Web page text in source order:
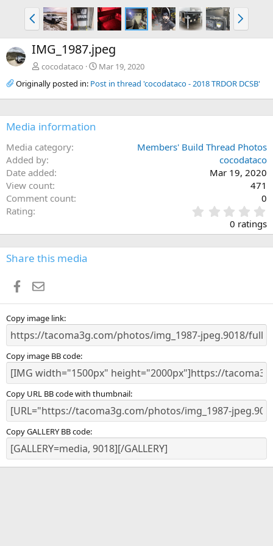
P
r
e
v
N
e
x
IMG_1987.jpeg
cocodataco
Mar 19, 2020
Originally posted in: Post in thread 'cocodataco - 2018 TRDOR DCSB'
Media information
Media category
Members' Build Thread Photos
Added by
cocodataco
Date added
Mar 19, 2020
View count
471
Comment count
0
Rating
.
0
s
0 ratings
Share this media
Facebook
Email
Copy image link
Copy image BB code
Copy URL BB code with thumbnail
Copy GALLERY BB code